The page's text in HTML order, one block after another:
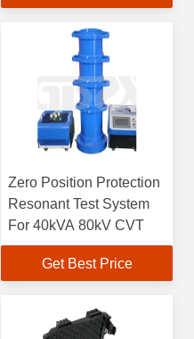
Zero Position Protection
Resonant Test System
For 40kVA 80kV CVT
Get Best Price